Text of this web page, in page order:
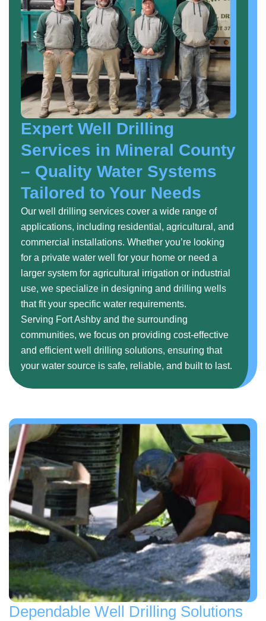
Expert Well Drilling
Services in Mineral County
– Quality Water Systems
Tailored to Your Needs
Our well drilling services cover a wide range of
applications, including residential, agricultural, and
commercial installations. Whether you’re looking
for a private water well for your home or need a
larger system for agricultural irrigation or industrial
use, we specialize in designing and drilling wells
that fit your specific water requirements.
Serving Fort Ashby and the surrounding
communities, we focus on providing cost-effective
and efficient well drilling solutions, ensuring that
your water source is safe, reliable, and built to last.
Dependable Well Drilling Solutions